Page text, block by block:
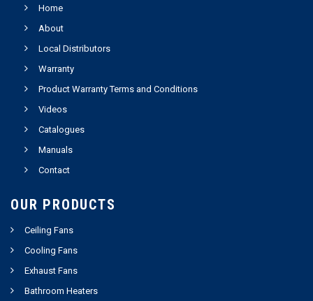
Home
About
Local Distributors
Warranty
Product Warranty Terms and Conditions
Videos
Catalogues
Manuals
Contact
OUR PRODUCTS
Ceiling Fans
Cooling Fans
Exhaust Fans
Bathroom Heaters